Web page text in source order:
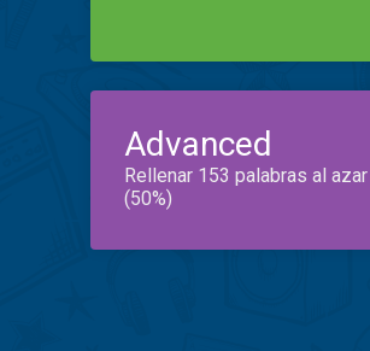
Advanced
Rellenar 153 palabras al
(50%)